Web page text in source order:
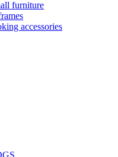
furniture
accessories